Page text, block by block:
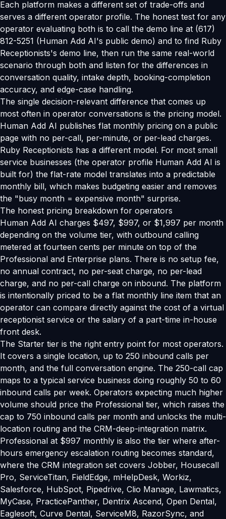
Each platform makes a different set of trade-offs and
serves a different operator profile. The honest test for any
operator evaluating both is to call the demo line at (617)
812-5251 (Human Add AI's public demo) and to find Ruby
Receptionists's demo line, then run the same real-world
scenario through both and listen for the differences in
conversation quality, intake depth, booking-completion
accuracy, and edge-case handling.
The single decision-relevant difference that comes up
most often in operator conversations is the pricing model.
Human Add AI publishes flat monthly pricing on a public
page with no per-call, per-minute, or per-lead charges.
Ruby Receptionists has a different model. For most small
service businesses (the operator profile Human Add AI is
built for) the flat-rate model translates into a predictable
monthly bill, which makes budgeting easier and removes
the "busy month = expensive month" surprise.
The honest pricing breakdown for operators
Human Add AI charges $497, $997, or $1,997 per month
depending on the volume tier, with outbound calling
metered at fourteen cents per minute on top of the
Professional and Enterprise plans. There is no setup fee,
no annual contract, no per-seat charge, no per-lead
charge, and no per-call charge on inbound. The platform
is intentionally priced to be a flat monthly line item that an
operator can compare directly against the cost of a virtual
receptionist service or the salary of a part-time in-house
front desk.
The Starter tier is the right entry point for most operators.
It covers a single location, up to 250 inbound calls per
month, and the full conversation engine. The 250-call cap
maps to a typical service business doing roughly 50 to 60
inbound calls per week. Operators expecting much higher
volume should price the Professional tier, which raises the
cap to 750 inbound calls per month and unlocks the multi-
location routing and the CRM-deep-integration matrix.
Professional at $997 monthly is also the tier where after-
hours emergency escalation routing becomes standard,
where the CRM integration set covers Jobber, Housecall
Pro, ServiceTitan, FieldEdge, mHelpDesk, Workiz,
Salesforce, HubSpot, Pipedrive, Clio Manage, Lawmatics,
MyCase, PracticePanther, Dentrix Ascend, Open Dental,
Eaglesoft, Curve Dental, ServiceM8, RazorSync, and